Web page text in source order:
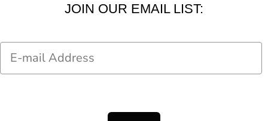
JOIN OUR EMAIL LIST:
Email